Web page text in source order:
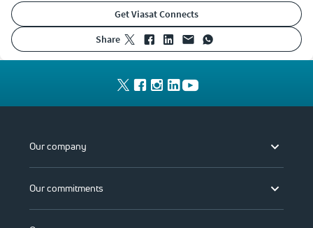
Get Viasat Connects
share
Our company
Our commitments